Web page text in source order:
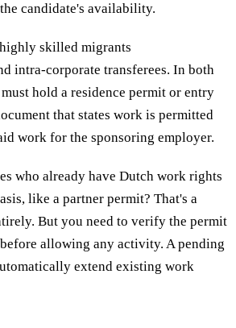
candidate's availability.
skilled migrants
intra-corporate transferees. In both
hold a residence permit or entry
that states work is permitted
work for the sponsoring employer.
who already have Dutch work rights
like a partner permit? That's a
But you need to verify the permit
allowing any activity. A pending
extend existing work